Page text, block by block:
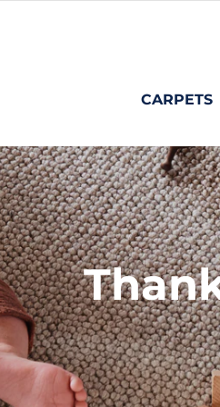
CARPETS